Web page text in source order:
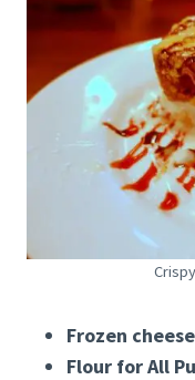
Frozen
Flour for All